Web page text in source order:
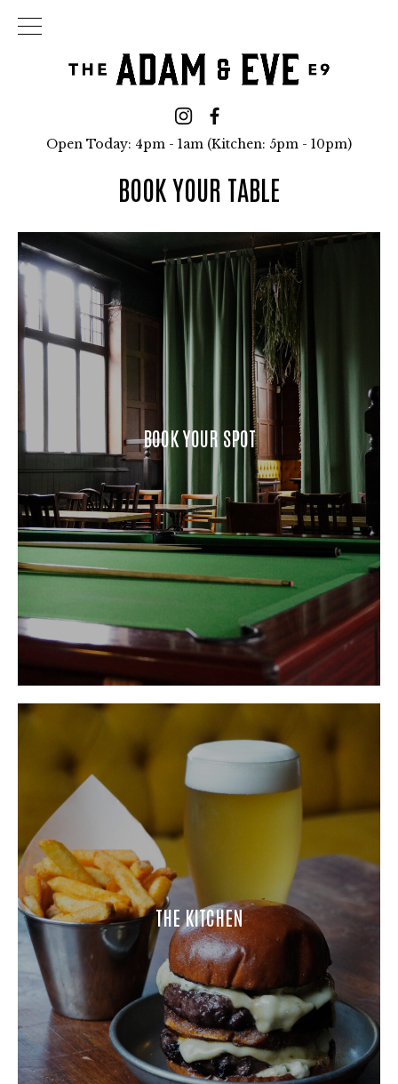
Open Today: 4pm - 1am (Kitchen: 5pm - 10pm)
BOOK YOUR TABLE
BOOK YOUR SPOT
THE KITCHEN